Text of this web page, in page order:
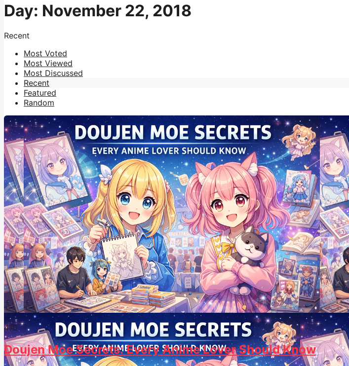
Day: November 22, 2018
Recent
Most Voted
Most Viewed
Most Discussed
Recent
Featured
Random
410
Doujen Moe Secrets: Every Anime Lover Should Know